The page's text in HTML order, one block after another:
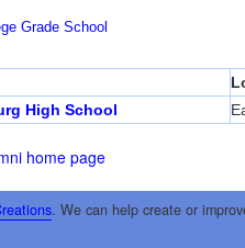
Grade School
High School
home page
. We can help create or